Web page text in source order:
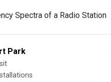
Park